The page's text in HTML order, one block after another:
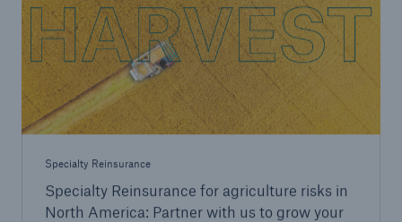
Specialty Reinsurance
Specialty Reinsurance for agriculture risks in
North America: Partner with us to grow your